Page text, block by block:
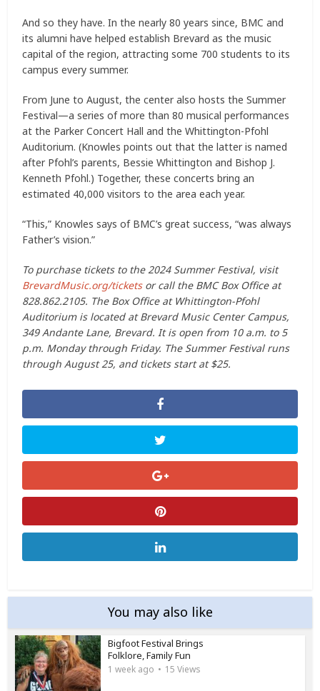
And so they have. In the nearly 80 years since, BMC and
its alumni have helped establish Brevard as the music
capital of the region, attracting some 700 students to its
campus every summer.
From June to August, the center also hosts the Summer
Festival—a series of more than 80 musical performances
at the Parker Concert Hall and the Whittington-Pfohl
Auditorium. (Knowles points out that the latter is named
after Pfohl’s parents, Bessie Whittington and Bishop J.
Kenneth Pfohl.) Together, these concerts bring an
estimated 40,000 visitors to the area each year.
“This,” Knowles says of BMC’s great success, “was always
Father’s vision.”
To purchase tickets to the 2024 Summer Festival, visit
BrevardMusic.org/ticketsor call the BMC Box Office at
828.862.2105. The Box Office at Whittington-Pfohl
Auditorium is located at Brevard Music Center Campus,
349 Andante Lane, Brevard. It is open from 10 a.m. to 5
p.m. Monday through Friday. The Summer Festival runs
through August 25, and tickets start at $25.
You may also like
Bigfoot Festival Brings
Folklore, Family Fun
1 week ago 15 Views